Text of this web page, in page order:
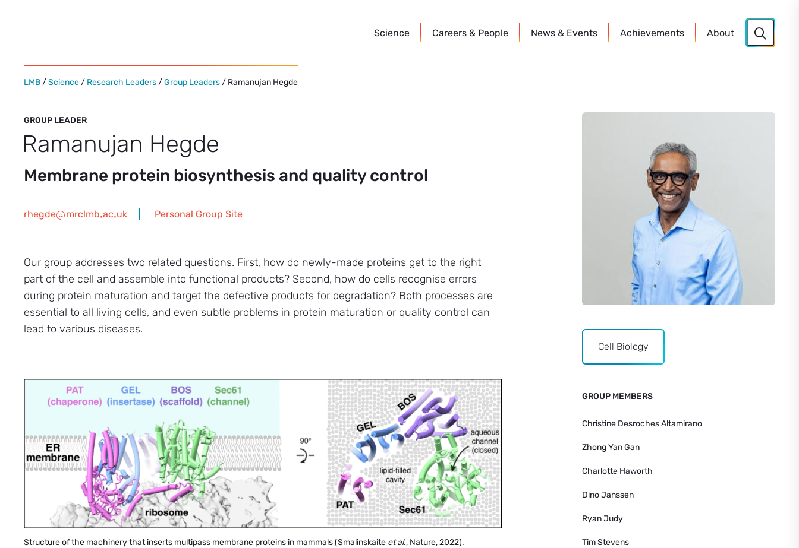
Science Careers & People News & Events Achievements About
LMB /Science / Research Leaders /Group Leaders / Ramanujan Hegde
GROUP LEADER
Ramanujan Hegde
Membrane protein biosynthesis and quality control
rhegde mrclmb ac uk Personal Group Site
Cell Biology
GROUP MEMBERS
Christine Desroches Altamirano
Zhong Yan Gan
Charlotte Haworth
Dino Janssen
Ryan Judy
Tim Stevens
Our group addresses two related questions. First, how do newly-made proteins get to the right
part of the cell and assemble into functional products? Second, how do cells recognise errors
during protein maturation and target the defective products for degradation? Both processes are
essential to all living cells, and even subtle problems in protein maturation or quality control can
lead to various diseases.
Structure of the machinery that inserts multipass membrane proteins in mammals (Smalinskaite et al., Nature, 2022).